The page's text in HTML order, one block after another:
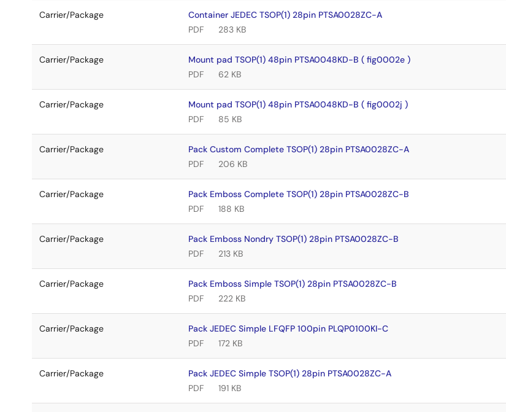
Carrier/Package
Container JEDEC TSOP(1) 28pin PTSA0028ZC-A
PDF
283 KB
Carrier/Package
Mount pad TSOP(1) 48pin PTSA0048KD-B ( fig0002e )
PDF
62 KB
Carrier/Package
Mount pad TSOP(1) 48pin PTSA0048KD-B ( fig0002j )
PDF
85 KB
Carrier/Package
Pack Custom Complete TSOP(1) 28pin PTSA0028ZC-A
PDF
206 KB
Carrier/Package
Pack Emboss Complete TSOP(1) 28pin PTSA0028ZC-B
PDF
188 KB
Carrier/Package
Pack Emboss Nondry TSOP(1) 28pin PTSA0028ZC-B
PDF
213 KB
Carrier/Package
Pack Emboss Simple TSOP(1) 28pin PTSA0028ZC-B
PDF
222 KB
Carrier/Package
Pack JEDEC Simple LFQFP 100pin PLQP0100KI-C
PDF
172 KB
Carrier/Package
Pack JEDEC Simple TSOP(1) 28pin PTSA0028ZC-A
PDF
191 KB